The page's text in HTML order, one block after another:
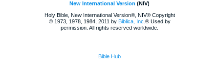
New International Version (NIV)
Holy Bible, New International Version®, NIV® Copyright
© 1973, 1978, 1984, 2011 by Biblica, Inc. ® Used by
permission. All rights reserved worldwide.
Bible Hub